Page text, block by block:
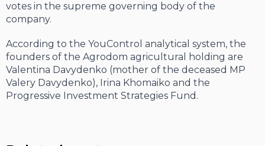
votes in the supreme governing body of the
company.
According to the YouControl analytical system, the
founders of the Agrodom agricultural holding are
Valentina Davydenko (mother of the deceased MP
Valery Davydenko), Irina Khomaiko and the
Progressive Investment Strategies Fund.